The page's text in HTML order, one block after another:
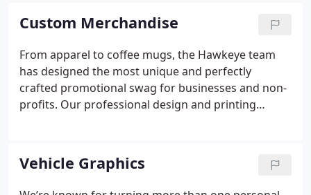
marketable brand component for your business or
personal venture. The Hawkeye team has tons of
experience in logos for businesses or offices and
designs for signs, merchandise, packaging, stickers
and lots more.
Custom Merchandise
From apparel to coffee mugs, the Hawkeye team
has designed the most unique and perfectly
crafted promotional swag for businesses and non-
profits. Our professional design and printing
communicate your message beautifully.
Vehicle Graphics